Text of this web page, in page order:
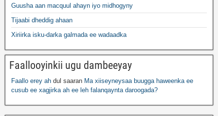
Guusha aan macquul ahayn iyo midhogyny
Tijaabi dheddig ahaan
Xiriirka isku-darka galmada ee wadaadka
Faallooyinkii ugu dambeeyay
Faallo erey ah dul saaran Ma xiiseyneysaa buugga haweenka ee
cusub ee xagjirka ah ee leh falanqaynta daroogada?